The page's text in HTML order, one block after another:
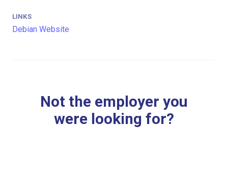
LINKS
Debian Website
Not the employer you
were looking for?